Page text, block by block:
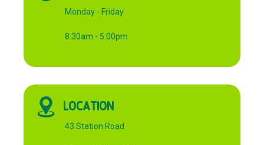
Monday - Friday
8:30am - 5:00pm
LOCATION
43 Station Road